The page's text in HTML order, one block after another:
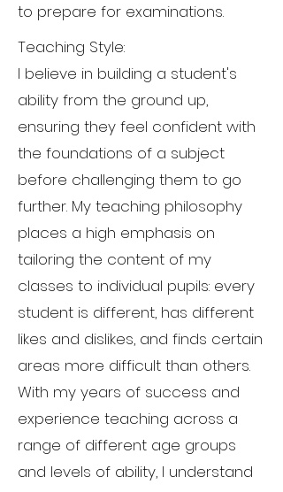
to prepare for examinations.
Teaching Style:
I believe in building a student's
ability from the ground up,
ensuring they feel confident with
the foundations of a subject
before challenging them to go
further. My teaching philosophy
places a high emphasis on
tailoring the content of my
classes to individual pupils: every
student is different, has different
likes and dislikes, and finds certain
areas more difficult than others.
With my years of success and
experience teaching across a
range of different age groups
and levels of ability, I understand